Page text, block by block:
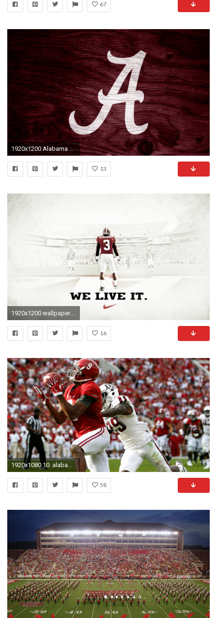
67
1920x1200 Alabama Wallpaper HD | PixelsTalk.Net
13
1920x1200 wallpaper.wiki-Free-HD-Alabama-Football-Wallpapers-PIC-
16
1920x1080 10. alabama-crimson-tide-wallpaper10-600x338
58